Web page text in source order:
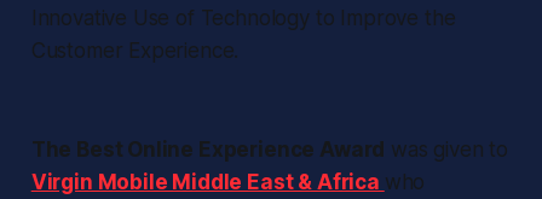
Innovative Use of Technology to Improve the
Customer Experience.
The Best Online Experience Award was given to
Virgin Mobile Middle East & Africa who